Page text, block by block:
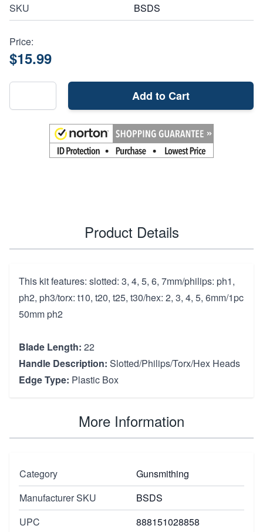
SKU BSDS
Price:
$15.99
Add to Cart
Product Details
This kit features: slotted: 3, 4, 5, 6, 7mm/philips: ph1,
ph2, ph3/torx: t10, t20, t25, t30/hex: 2, 3, 4, 5, 6mm/1pc
50mm ph2
Blade Length: 22
Handle Description: Slotted/Philips/Torx/Hex Heads
Edge Type: Plastic Box
More Information
Category
Gunsmithing
Manufacturer SKU
BSDS
UPC
888151028858